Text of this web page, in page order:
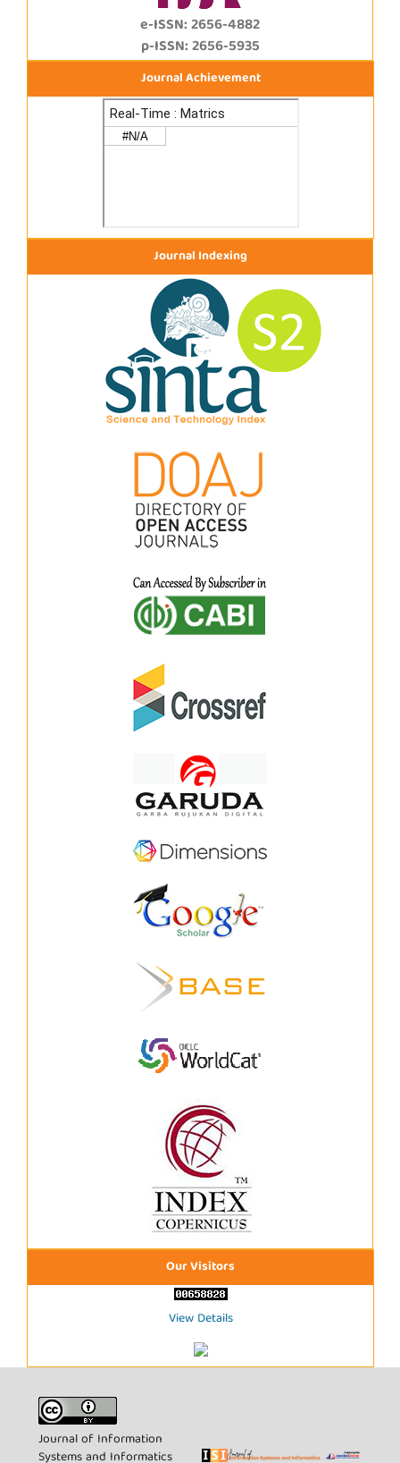
e-ISSN: 2656-4882
p-ISSN: 2656-5935
Journal Achievement
Journal Indexing
Our Visitors
View Details
Journal of Information
Systems and Informatics